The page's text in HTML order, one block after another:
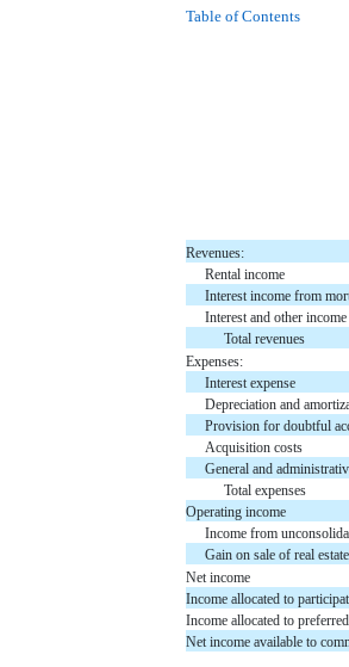
Table of Contents
Revenues:
Rental income
Interest income from
Interest and other income
Total revenues
Expenses:
Interest expense
Depreciation and
Provision for doubtful
Acquisition costs
General and
Total expenses
Operating income
Income from
Gain on sale of real
Net income
Income allocated to
Income allocated to
Net income available to